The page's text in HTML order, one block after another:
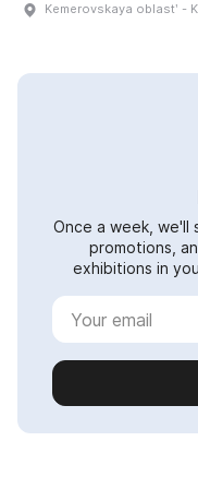
Kemerovskaya oblastʹ -
Once a week, we'll
promotions,
exhibitions in